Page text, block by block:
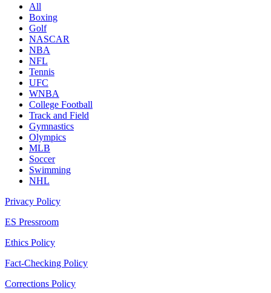
All
Boxing
Golf
NASCAR
NBA
NFL
Tennis
UFC
WNBA
College Football
Track and Field
Gymnastics
Olympics
MLB
Soccer
Swimming
NHL
Privacy Policy
ES Pressroom
Ethics Policy
Fact-Checking Policy
Corrections Policy